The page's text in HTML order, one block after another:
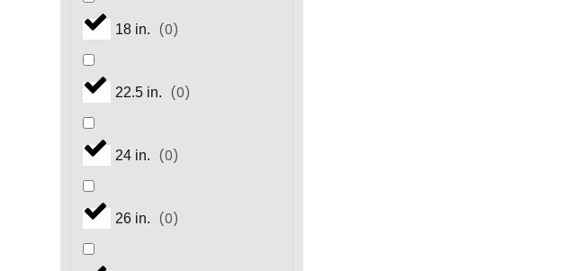
18 in. (0)
22.5 in. (0)
24 in. (0)
26 in. (0)